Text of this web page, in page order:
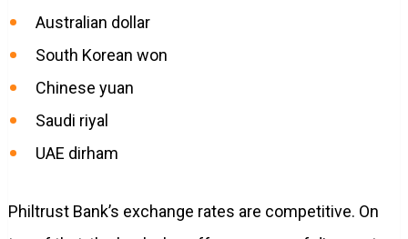
Australian dollar
South Korean won
Chinese yuan
Saudi riyal
UAE dirham
Philtrust Bank’s exchange rates are competitive. On